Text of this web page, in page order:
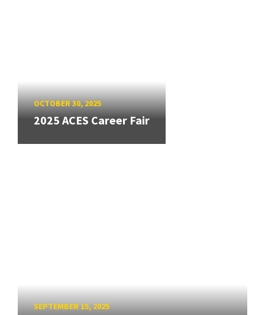
OCTOBER 30, 2025
2025 ACES Career Fair
SEPTEMBER 15, 2025